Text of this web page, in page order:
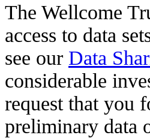
The Wellcome
access to data
see our Data
considerable
request that you
preliminary data